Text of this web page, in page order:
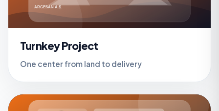
Turnkey Project
One center from land to delivery